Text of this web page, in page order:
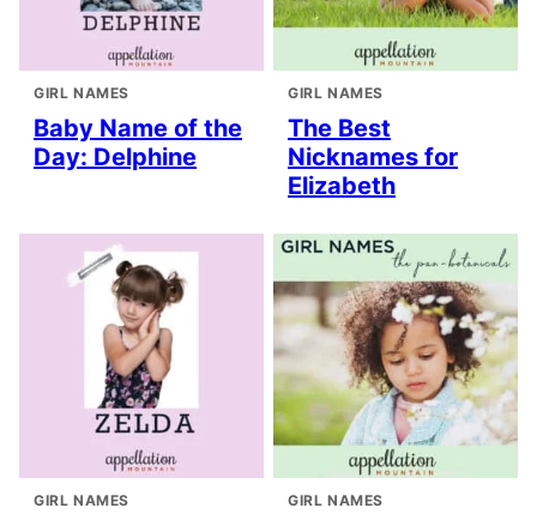
GIRL NAMES
Baby Name of the
Day: Delphine
GIRL NAMES
The Best
Nicknames for
Elizabeth
GIRL NAMES GIRL NAMES